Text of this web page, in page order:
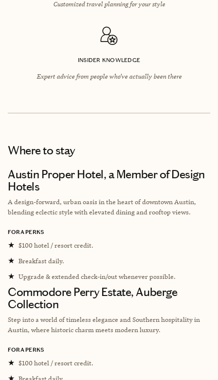
Customized travel planning for your style
INSIDER KNOWLEDGE
Expert advice from people who’ve actually been there
Where to stay
Austin Proper Hotel, a Member of Design
Hotels
A design-forward, urban oasis in the heart of downtown Austin,
blending eclectic style with elevated dining and rooftop views.
FORA PERKS
★ $100 hotel / resort credit.
★ Breakfast daily.
★ Upgrade & extended check-in/out whenever possible.
Commodore Perry Estate, Auberge
Collection
Step into a world of timeless elegance and Southern hospitality in
Austin, where historic charm meets modern luxury.
FORA PERKS
★ $100 hotel / resort credit.